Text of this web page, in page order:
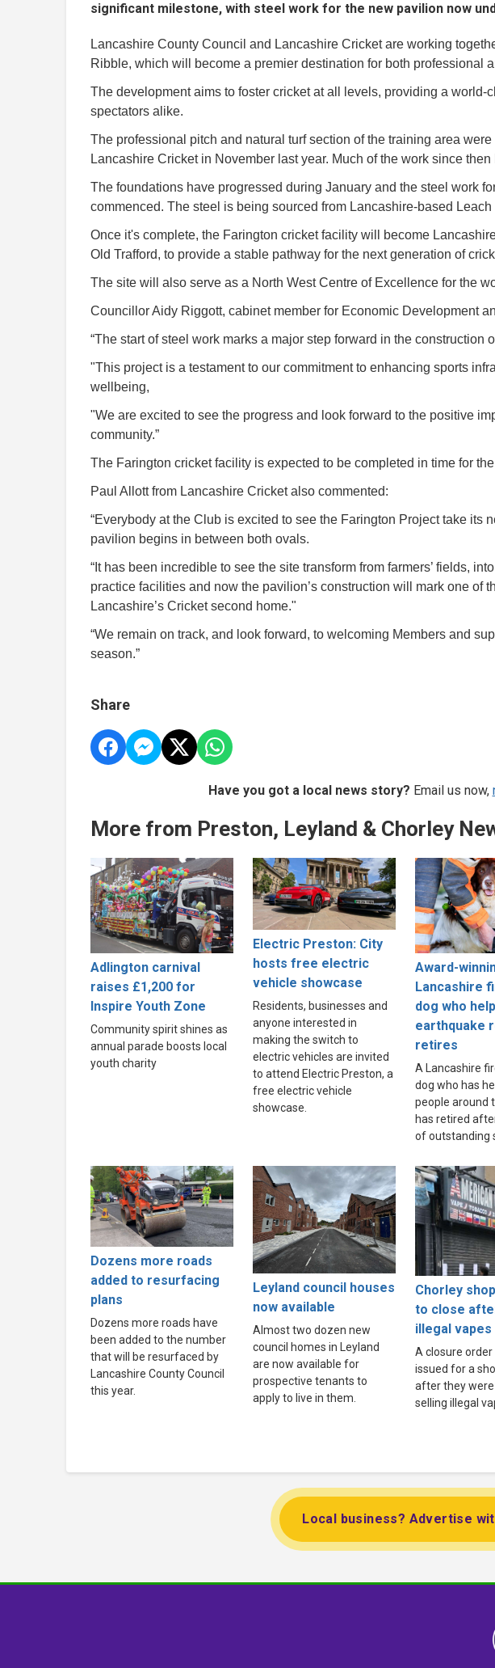
significant milestone, with steel work for the new pavilion now
Lancashire County Council and Lancashire Cricket are working
Ribble, which will become a premier destination for both professional
The development aims to foster cricket at all levels, providing a world-
spectators alike.
The professional pitch and natural turf section of the training area
Lancashire Cricket in November last year. Much of the work since
The foundations have progressed during January and the steel work
commenced. The steel is being sourced from Lancashire-based Leach
Once it's complete, the Farington cricket facility will become
Old Trafford, to provide a stable pathway for the next generation of
The site will also serve as a North West Centre of Excellence for the
Councillor Aidy Riggott, cabinet member for Economic Development
“The start of steel work marks a major step forward in the construction
"This project is a testament to our commitment to enhancing sports
wellbeing,
"We are excited to see the progress and look forward to the positive
community.”
The Farington cricket facility is expected to be completed in time for
Paul Allott from Lancashire Cricket also commented:
“Everybody at the Club is excited to see the Farington Project take its
pavilion begins in between both ovals.
“It has been incredible to see the site transform from farmers’ fields,
practice facilities and now the pavilion’s construction will mark one of
Lancashire’s Cricket second home."
“We remain on track, and look forward, to welcoming Members and
season.”
Share
Have you got a local news story? Email us now,
More from Preston, Leyland & Chorley
Adlington carnival
raises £1,200 for
Inspire Youth Zone
Community spirit shines as
annual parade boosts local
youth charity
Electric Preston: City
hosts free electric
vehicle showcase
Residents, businesses and
anyone interested in
making the switch to
electric vehicles are invited
to attend Electric Preston, a
free electric vehicle
showcase.
Award-
Lancashire
dog who
earthquake
retires
A Lancashire
dog who has
people around
has retired
of outstanding
Dozens more roads
added to resurfacing
plans
Dozens more roads have
been added to the number
that will be resurfaced by
Lancashire County Council
this year.
Leyland council houses
now available
Almost two dozen new
council homes in Leyland
are now available for
prospective tenants to
apply to live in them.
Chorley
to close
illegal vapes
A closure order
issued for a
after they
selling illegal
Local business? Advertise